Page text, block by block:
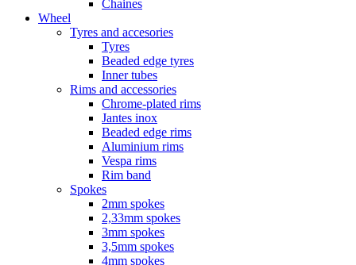
Chaines
Wheel
Tyres and accesories
Tyres
Beaded edge tyres
Inner tubes
Rims and accessories
Chrome-plated rims
Jantes inox
Beaded edge rims
Aluminium rims
Vespa rims
Rim band
Spokes
2mm spokes
2,33mm spokes
3mm spokes
3,5mm spokes
4mm spokes